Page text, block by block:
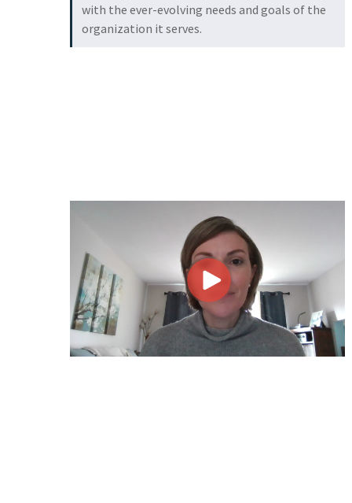
with the ever-evolving needs and goals of the
organization it serves.